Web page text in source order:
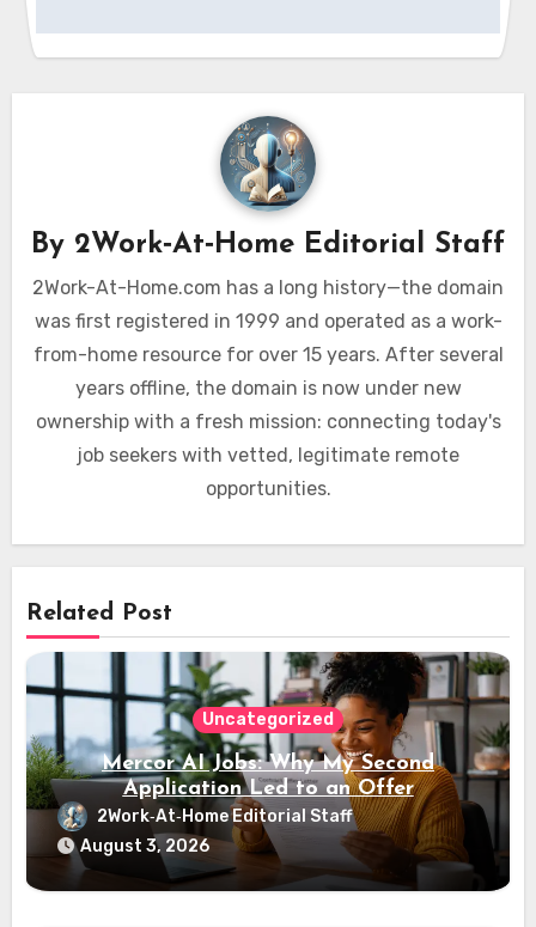
By 2Work‑At‑Home Editorial Staff
2Work-At-Home.com has a long history—the domain
was first registered in 1999 and operated as a work-
from-home resource for over 15 years. After several
years offline, the domain is now under new
ownership with a fresh mission: connecting today's
job seekers with vetted, legitimate remote
opportunities.
Related Post
Uncategorized
Mercor AI Jobs: Why My Second
Application Led to an Offer
2Work‑At‑Home Editorial Staff
August 3, 2026